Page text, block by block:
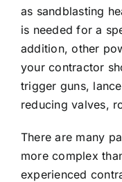
as sandblasting
is needed for a
addition, other
your contractor
trigger guns,
reducing valves,
There are many
more complex
experienced